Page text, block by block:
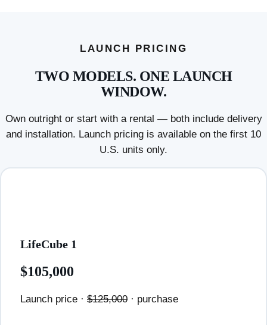
LAUNCH PRICING
TWO MODELS. ONE LAUNCH
WINDOW.
Own outright or start with a rental — both include delivery
and installation. Launch pricing is available on the first 10
U.S. units only.
LifeCube 1
$105,000
Launch price · $125,000 · purchase